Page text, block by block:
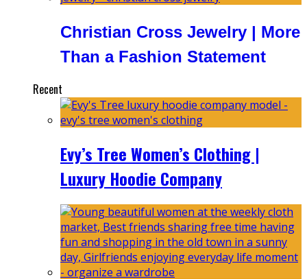
Christian Cross Jewelry | More
Than a Fashion Statement
Recent
Evy’s Tree Women’s Clothing |
Luxury Hoodie Company